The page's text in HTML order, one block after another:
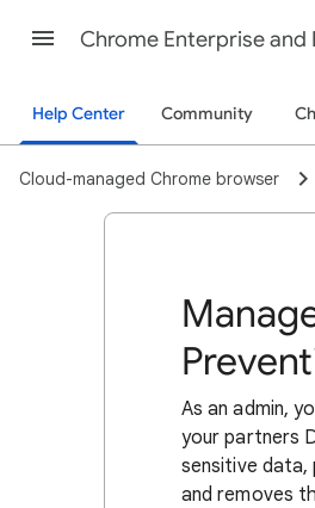
Chrome Enterprise and
Help Center Community
Cloud-managed Chrome browser
As an admin,
your partners
sensitive
and removes